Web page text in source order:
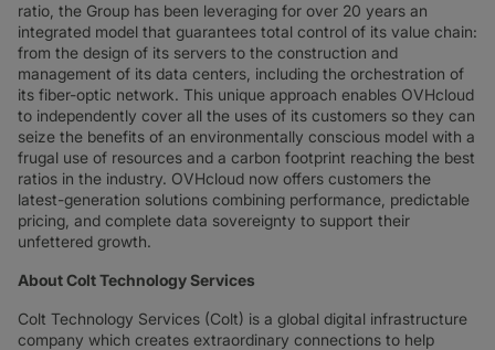
ratio, the Group has been leveraging for over 20 years an
integrated model that guarantees total control of its value chain:
from the design of its servers to the construction and
management of its data centers, including the orchestration of
its fiber-optic network. This unique approach enables OVHcloud
to independently cover all the uses of its customers so they can
seize the benefits of an environmentally conscious model with a
frugal use of resources and a carbon footprint reaching the best
ratios in the industry. OVHcloud now offers customers the
latest-generation solutions combining performance, predictable
pricing, and complete data sovereignty to support their
unfettered growth.
About Colt Technology Services
Colt Technology Services (Colt) is a global digital infrastructure
company which creates extraordinary connections to help